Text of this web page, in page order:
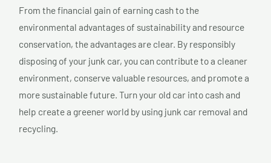
From the financial gain of earning cash to the
environmental advantages of sustainability and resource
conservation, the advantages are clear. By responsibly
disposing of your junk car, you can contribute to a cleaner
environment, conserve valuable resources, and promote a
more sustainable future. Turn your old car into cash and
help create a greener world by using junk car removal and
recycling.